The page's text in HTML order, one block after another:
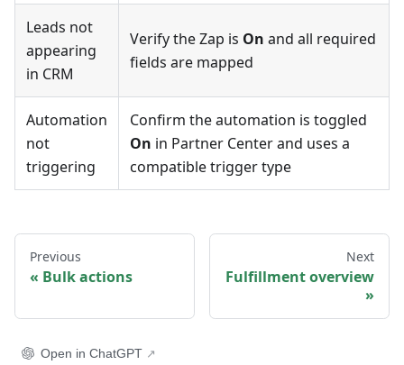
Leads not
appearing
in CRM
Verify the Zap is On and all required
fields are mapped
Automation
not
triggering
Confirm the automation is toggled
On in Partner Center and uses a
compatible trigger type
Previous
Bulk actions
Next
Fulfillment overview
Open in ChatGPT